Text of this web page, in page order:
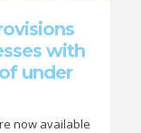
with
under
now available